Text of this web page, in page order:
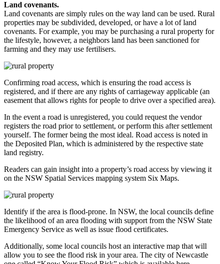
Land covenants.
Land covenants are simply rules on the way land can be used. Rural
properties may be subdivided, developed, or have a lot of land
covenants. For example, you may be purchasing a rural property for
the lifestyle, however, a neighbors land has been sanctioned for
farming and they may use fertilisers.
Confirming road access, which is ensuring the road access is
registered, and if there are any rights of carriageway applicable (an
easement that allows rights for people to drive over a specified area).
In the event a road is unregistered, you could request the vendor
registers the road prior to settlement, or perform this after settlement
yourself. The former being the most ideal. Road access is noted in
the Deposited Plan, which is administered by the respective state
land registry.
Readers can gain insight into a property’s road access by viewing it
on the NSW Spatial Services mapping system Six Maps.
Identify if the area is flood-prone. In NSW, the local councils define
the likelihood of an area flooding with support from the NSW State
Emergency Service as well as issue flood certificates.
Additionally, some local councils host an interactive map that will
allow you to see the flood risk in your area. The city of Newcastle